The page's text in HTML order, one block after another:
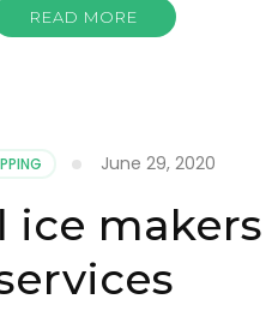
READ MORE
June 29, 2020